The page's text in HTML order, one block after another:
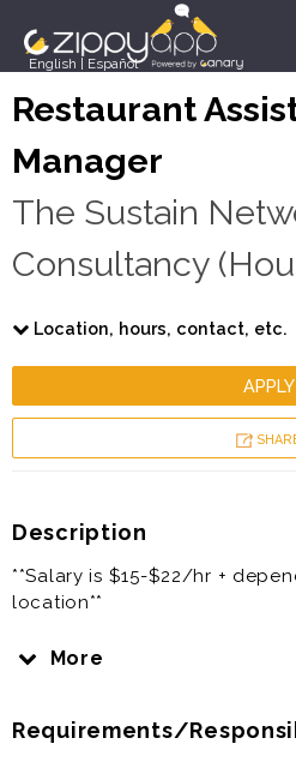
English Español
Restaurant
Manager
The Sustain
Consultancy
Location, hours, contact, etc.
APPLY
Description
**Salary is $15-$22/hr +
location**
The Sustain Network is a
the next few years and is
More
Requirements/